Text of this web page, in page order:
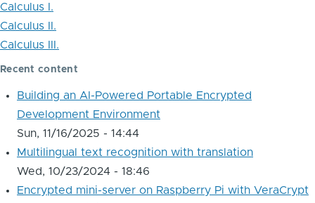
for
Calculus
Calculus I.
Calculus II.
Calculus III.
Recent content
Building an AI-Powered Portable Encrypted
Development Environment
Sun, 11/16/2025 - 14:44
Multilingual text recognition with translation
Wed, 10/23/2024 - 18:46
Encrypted mini-server on Raspberry Pi with VeraCrypt